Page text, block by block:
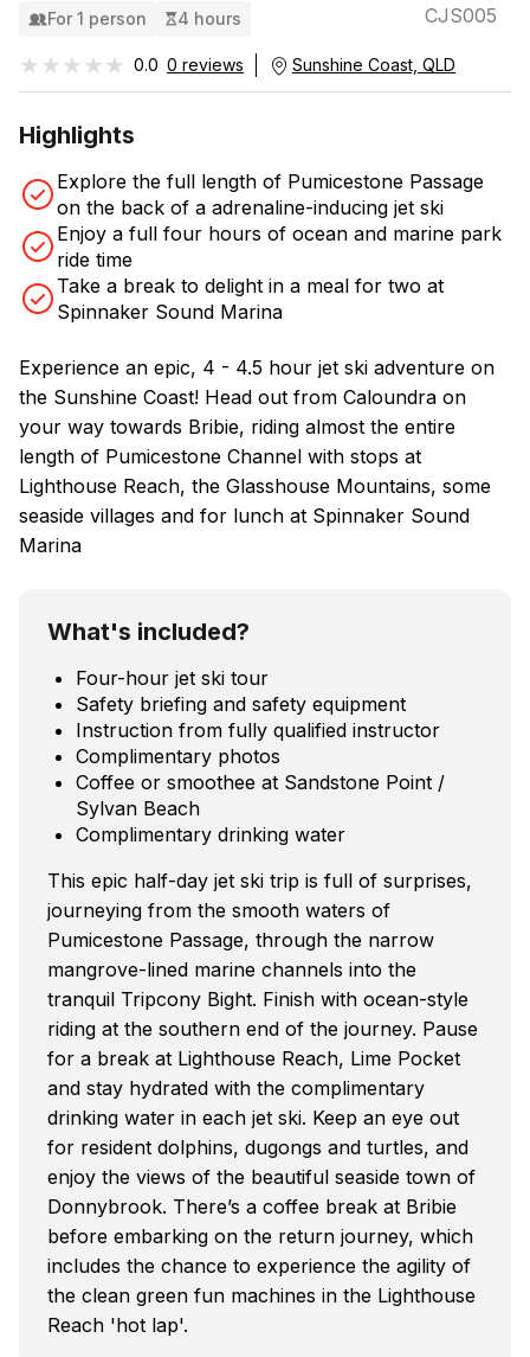
For 1 person 4 hours CJS005
★★★★★
★★★★★ 0.0 0 reviews Sunshine Coast, QLD
Highlights
Explore the full length of Pumicestone Passage
on the back of a adrenaline-inducing jet ski
Enjoy a full four hours of ocean and marine park
ride time
Take a break to delight in a meal for two at
Spinnaker Sound Marina
Experience an epic, 4 - 4.5 hour jet ski adventure on
the Sunshine Coast! Head out from Caloundra on
your way towards Bribie, riding almost the entire
length of Pumicestone Channel with stops at
Lighthouse Reach, the Glasshouse Mountains, some
seaside villages and for lunch at Spinnaker Sound
Marina
What's included?
Four-hour jet ski tour
Safety briefing and safety equipment
Instruction from fully qualified instructor
Complimentary photos
Coffee or smoothee at Sandstone Point /
Sylvan Beach
Complimentary drinking water
This epic half-day jet ski trip is full of surprises,
journeying from the smooth waters of
Pumicestone Passage, through the narrow
mangrove-lined marine channels into the
tranquil Tripcony Bight. Finish with ocean-style
riding at the southern end of the journey. Pause
for a break at Lighthouse Reach, Lime Pocket
and stay hydrated with the complimentary
drinking water in each jet ski. Keep an eye out
for resident dolphins, dugongs and turtles, and
enjoy the views of the beautiful seaside town of
Donnybrook. There’s a coffee break at Bribie
before embarking on the return journey, which
includes the chance to experience the agility of
the clean green fun machines in the Lighthouse
Reach 'hot lap'.